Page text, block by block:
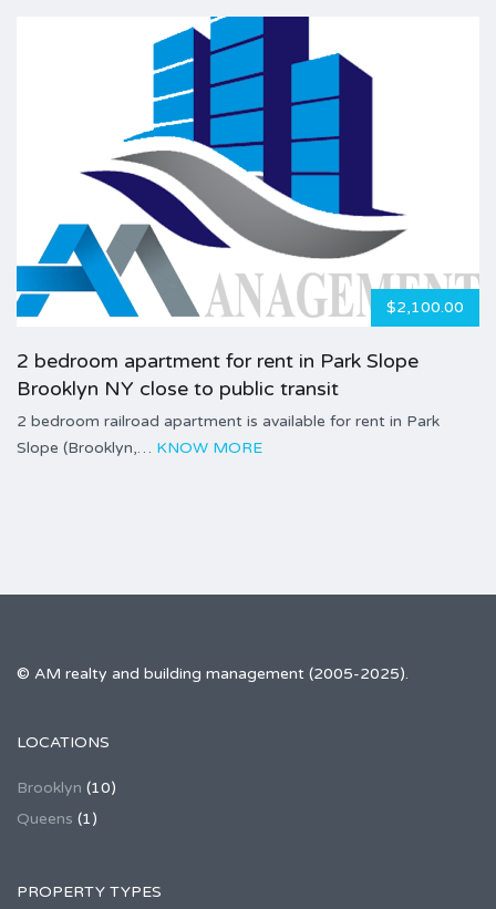
$2,100.00
2 bedroom apartment for rent in Park Slope
Brooklyn NY close to public transit
2 bedroom railroad apartment is available for rent in Park
Slope (Brooklyn,… KNOW MORE
© AM realty and building management (2005-2025).
LOCATIONS
Brooklyn (10)
Queens (1)
PROPERTY TYPES